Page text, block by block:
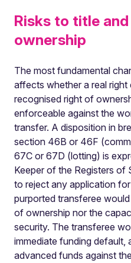
Risks to title
ownership
The most fundamental
affects whether a real
recognised right of
enforceable against the
transfer. A disposition in
section 46B or 46F
67C or 67D (lotting) is
Keeper of the Registers
to reject any application
purported transferee
of ownership nor the
security. The transferee
immediate funding default,
advanced funds against